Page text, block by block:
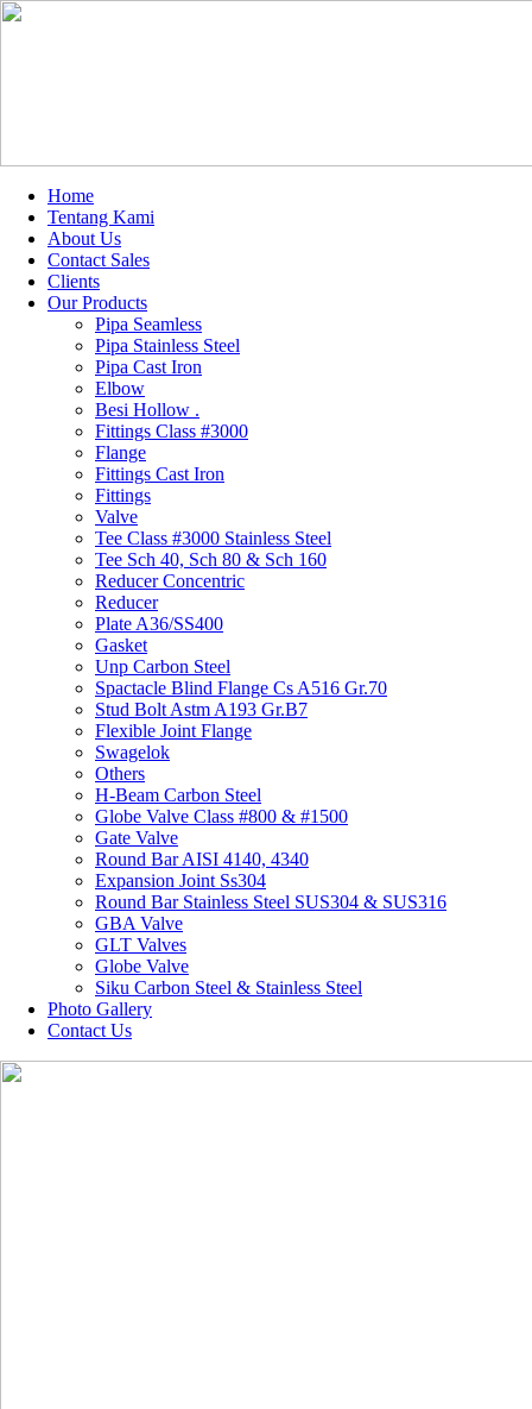
Home
Tentang Kami
About Us
Contact Sales
Clients
Our Products
Pipa Seamless
Pipa Stainless Steel
Pipa Cast Iron
Elbow
Besi Hollow .
Fittings Class #3000
Flange
Fittings Cast Iron
Fittings
Valve
Tee Class #3000 Stainless Steel
Tee Sch 40, Sch 80 & Sch 160
Reducer Concentric
Reducer
Plate A36/SS400
Gasket
Unp Carbon Steel
Spactacle Blind Flange Cs A516 Gr.70
Stud Bolt Astm A193 Gr.B7
Flexible Joint Flange
Swagelok
Others
H-Beam Carbon Steel
Globe Valve Class #800 & #1500
Gate Valve
Round Bar AISI 4140, 4340
Expansion Joint Ss304
Round Bar Stainless Steel SUS304 & SUS316
GBA Valve
GLT Valves
Globe Valve
Siku Carbon Steel & Stainless Steel
Photo Gallery
Contact Us